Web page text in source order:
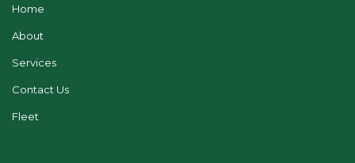
Home
About
Services
Contact Us
Fleet